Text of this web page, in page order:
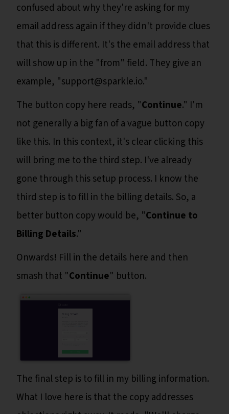
confused about why they're asking for my
email address again if they didn't provide clues
that this is different. It's the email address that
will show up in the "from" field. They give an
example, "support@sparkle.io."
The button copy here reads, "Continue." I'm
not generally a big fan of a vague button copy
like this. In this context, it's clear clicking this
will bring me to the third step. I've already
gone through this setup process. I know the
third step is to fill in the billing details. So, a
better button copy would be, "Continue to
Billing Details."
Onwards! Fill in the details here and then
smash that "Continue" button.
The final step is to fill in my billing information.
What I love here is that the copy addresses